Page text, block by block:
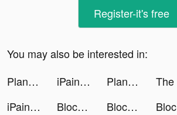
Register-it's free
You may also be interested in:
Plant X tiktok ads
iPaint - AI Art Creator tiktok ads Plant X tiktok ads
iPaint - AI Art Creator tiktok ads
Block Blast-Block Puzzle Games tiktok ads Block Blast-Block Puzzle Games tiktok ads